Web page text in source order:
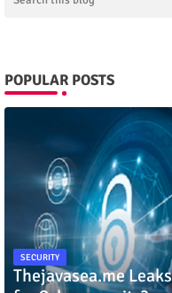
POPULAR POSTS
SECURITY
Thejavasea.me